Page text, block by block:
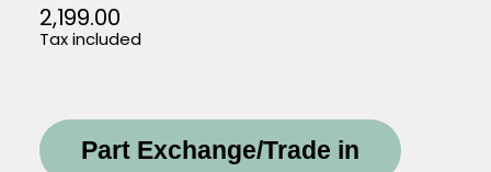
2,199.00
Regular
price
Tax included
Part Exchange/Trade in